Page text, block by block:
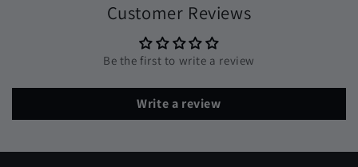
Customer Reviews
Be the first to write a review
Write a review